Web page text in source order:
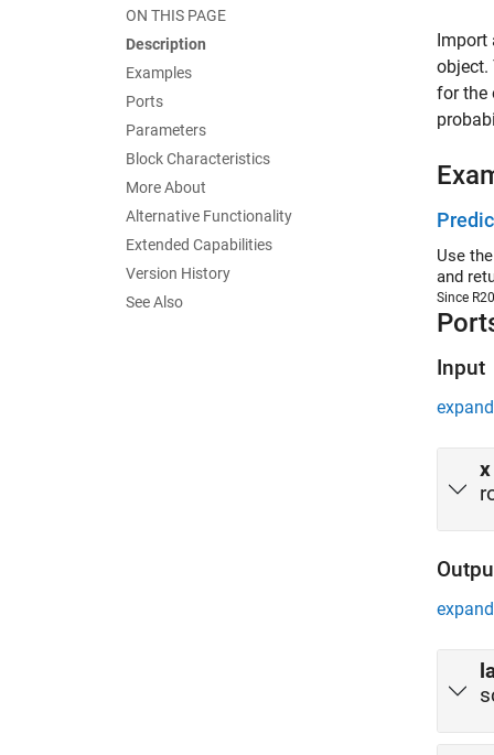
ON THIS PAGE
Description
Examples
Ports
Parameters
Block Characteristics
More About
Alternative Functionality
Extended Capabilities
Version History
See Also
Import
for the
Use
and
Since
Input
x